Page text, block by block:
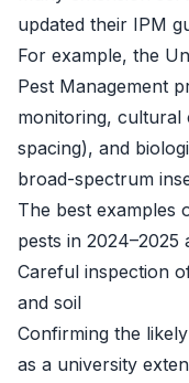
updated their IPM
For example, the
Pest Management
monitoring, cultural
spacing), and
broad-spectrum
The best examples
pests in 2024–2025
Careful inspection
and soil
Confirming the
as a university